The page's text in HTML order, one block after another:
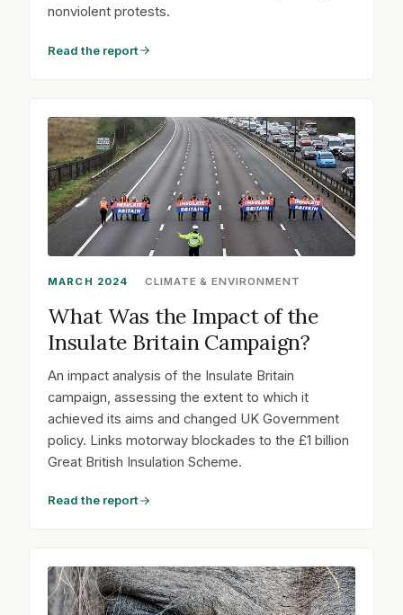
nonviolent protests.
Read the report
MARCH 2024 CLIMATE & ENVIRONMENT
What Was the Impact of the
Insulate Britain Campaign?
An impact analysis of the Insulate Britain
campaign, assessing the extent to which it
achieved its aims and changed UK Government
policy. Links motorway blockades to the £1 billion
Great British Insulation Scheme.
Read the report